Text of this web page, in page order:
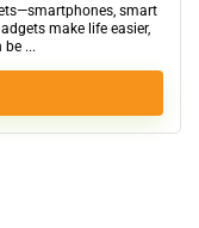
smart
make life easier,
...